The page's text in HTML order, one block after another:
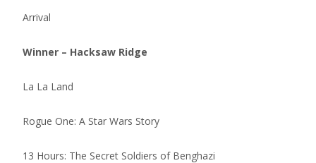
Arrival
Winner – Hacksaw Ridge
La La Land
Rogue One: A Star Wars Story
13 Hours: The Secret Soldiers of Benghazi